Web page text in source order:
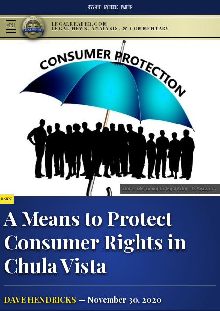
RSS FEED FACEBOOK TWITTER
MENU LEGALREADER.COM
LEGAL NEWS, ANALYSIS, & COMMENTARY
BUSINESS
A Means to Protect
Consumer Rights in
Chula Vista
DAVE HENDRICKS — November 30, 2020
Consumer Protection; Image Courtesy of Pixabay, https://pixabay.com/